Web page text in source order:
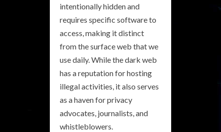
intentionally hidden and
requires specific software to
access, making it distinct
from the surface web that we
use daily. While the dark web
has a reputation for hosting
illegal activities, it also serves
as a haven for privacy
advocates, journalists, and
whistleblowers.